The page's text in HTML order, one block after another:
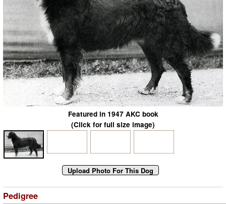
Featured in 1947 AKC book
(Click for full size image)
Pedigree